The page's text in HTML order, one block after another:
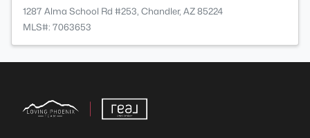
1287 Alma School Rd #253, Chandler, AZ 85224
MLS#: 7063653